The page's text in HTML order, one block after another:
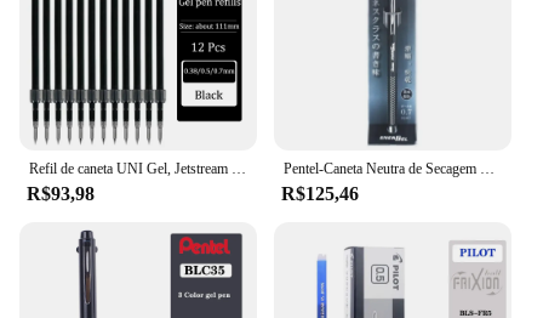
Refil de caneta UNI Gel, Jetstream Series, secagem rápida, escrita suave, série SNX, caneta esferográfica, 0,38mm, 0,5mm, 0,7mm, papelaria
R$93,98
Pentel-Caneta Neutra de Secagem Rápida com Metal Rod, Caneta Signature Business, Escrita Suave, Não-Tóxico Lnk, 0.7mm, BL447, Japão
R$125,46